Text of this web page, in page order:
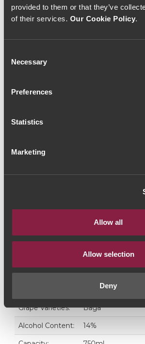
provided to them or that they’ve
of their services. Our Cookie Policy.
Selection
Necessary
Preferences
Statistics
Marketing
Allow all
Allow selection
Deny
Lopo de Freitas
(288,00€ / Litro)
Red Wine
216€
ADD TO CART
Grape Varieties: Baga
Alcohol Content: 14%